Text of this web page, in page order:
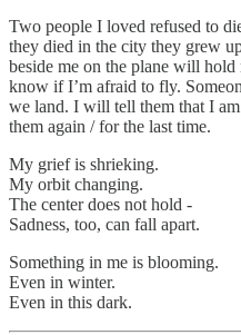
Two people I loved refused to
they died in the city they grew
beside me on the plane will
know if I’m afraid to fly.
we land. I will tell them that I
them again / for the last time.
My grief is shrieking.
My orbit changing.
The center does not hold -
Sadness, too, can fall apart.
Something in me is blooming.
Even in winter.
Even in this dark.